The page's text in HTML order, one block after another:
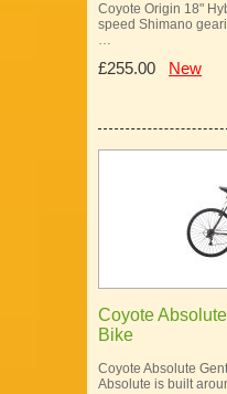
Coyote Origin 18"
speed Shimano
…
£255.00 New
Coyote
Bike
Coyote Absolute
Absolute is built